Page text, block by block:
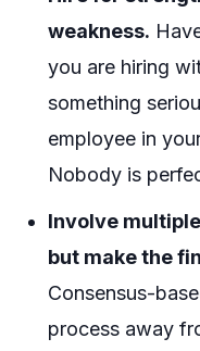
weakness.
you are hiring
something
employee in
Nobody is
Involve
but make the
Consensus-
process away